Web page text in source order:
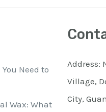
Need to
Wax: What
Address:
Village,
City,